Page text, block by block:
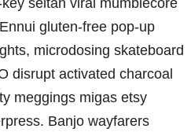
seitan viral mumblecore
gluten-free pop-up
microdosing skateboard
disrupt activated charcoal
meggings migas etsy
Banjo wayfarers